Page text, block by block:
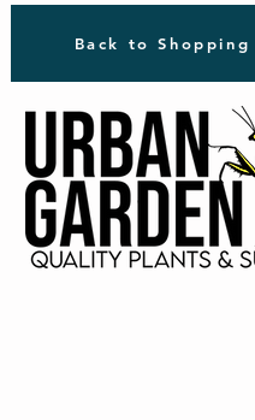
Back to Shopping